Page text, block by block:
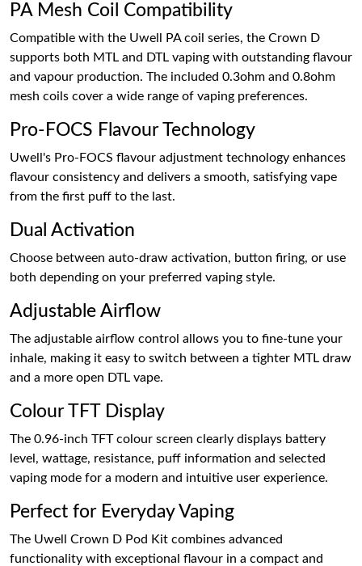
PA Mesh Coil Compatibility
Compatible with the Uwell PA coil series, the Crown D
supports both MTL and DTL vaping with outstanding flavour
and vapour production. The included 0.3ohm and 0.8ohm
mesh coils cover a wide range of vaping preferences.
Pro-FOCS Flavour Technology
Uwell's Pro-FOCS flavour adjustment technology enhances
flavour consistency and delivers a smooth, satisfying vape
from the first puff to the last.
Dual Activation
Choose between auto-draw activation, button firing, or use
both depending on your preferred vaping style.
Adjustable Airflow
The adjustable airflow control allows you to fine-tune your
inhale, making it easy to switch between a tighter MTL draw
and a more open DTL vape.
Colour TFT Display
The 0.96-inch TFT colour screen clearly displays battery
level, wattage, resistance, puff information and selected
vaping mode for a modern and intuitive user experience.
Perfect for Everyday Vaping
The Uwell Crown D Pod Kit combines advanced
functionality with exceptional flavour in a compact and